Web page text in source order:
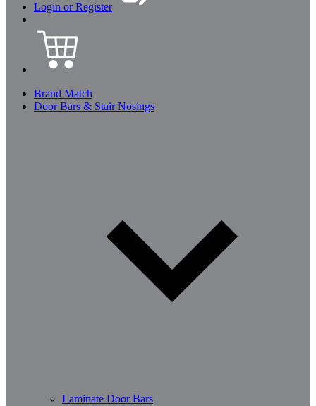
Login or Register
Brand Match
Door Bars & Stair Nosings
Laminate Door Bars